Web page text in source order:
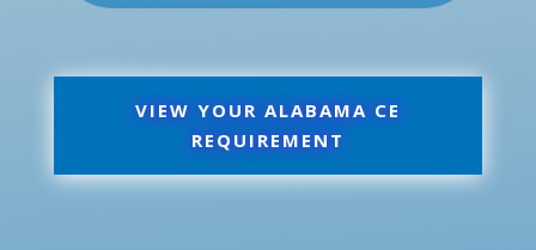
VIEW YOUR ALABAMA CE
REQUIREMENT